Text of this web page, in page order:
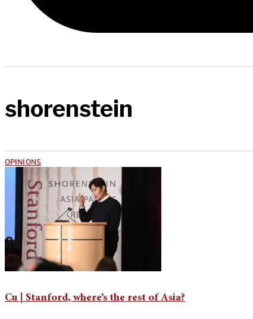
shorenstein
OPINIONS
Cu | Stanford, where’s the rest of Asia?